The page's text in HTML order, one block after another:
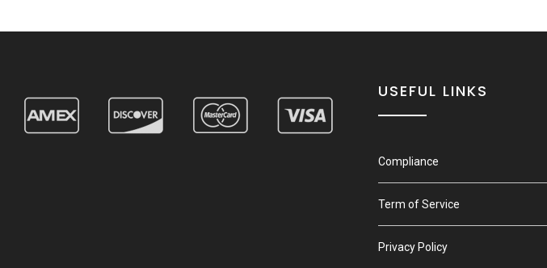
USEFUL LINKS
Compliance
Term of Service
Privacy Policy